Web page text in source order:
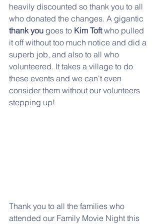
heavily discounted so thank you to all
who donated the changes. A gigantic
thank you goes to Kim Toft who pulled
it off without too much notice and did a
superb job, and also to all who
volunteered. It takes a village to do
these events and we can't even
consider them without our volunteers
stepping up!
Thank you to all the families who
attended our Family Movie Night this